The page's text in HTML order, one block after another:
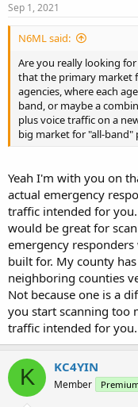
s
Sep 1, 2021
N6ML said:
Are you really looking
that the primary market
agencies, where each
band, or maybe a
plus voice traffic on a
big market for "all-band"
Yeah I'm with you on
actual emergency
traffic intended for
would be great for
emergency
built for. My county
neighboring counties
Not because one is a
you start scanning too
traffic intended for you.
K KC4YIN
Member